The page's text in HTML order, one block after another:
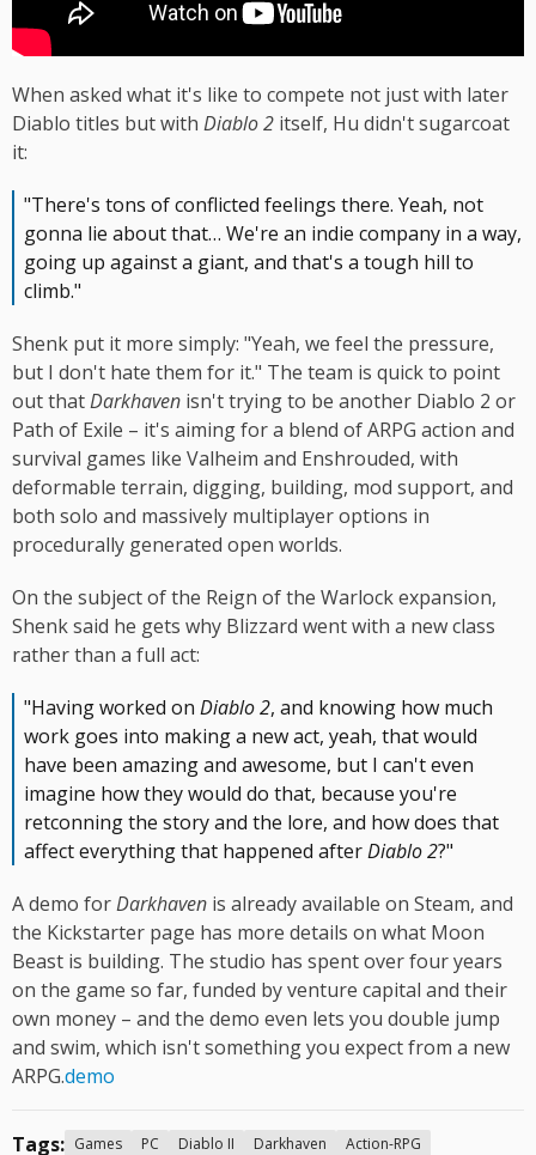
When asked what it's like to compete not just with later
Diablo titles but with Diablo 2 itself, Hu didn't sugarcoat
it:
"There's tons of conflicted feelings there. Yeah, not
gonna lie about that… We're an indie company in a way,
going up against a giant, and that's a tough hill to
climb."
Shenk put it more simply: "Yeah, we feel the pressure,
but I don't hate them for it." The team is quick to point
out thatDarkhaven isn't trying to be another Diablo 2 or
Path of Exile – it's aiming for a blend of ARPG action and
survival games like Valheim and Enshrouded, with
deformable terrain, digging, building, mod support, and
both solo and massively multiplayer options in
procedurally generated open worlds.
On the subject of the Reign of the Warlock expansion,
Shenk said he gets why Blizzard went with a new class
rather than a full act:
"Having worked on Diablo 2, and knowing how much
work goes into making a new act, yeah, that would
have been amazing and awesome, but I can't even
imagine how they would do that, because you're
retconning the story and the lore, and how does that
affect everything that happened afterDiablo 2?"
A demo forDarkhaven is already available on Steam, and
the Kickstarter page has more details on what Moon
Beast is building. The studio has spent over four years
on the game so far, funded by venture capital and their
own money – and the demo even lets you double jump
and swim, which isn't something you expect from a new
ARPG.demo
Tags: Games PC Diablo II Darkhaven Action-RPG